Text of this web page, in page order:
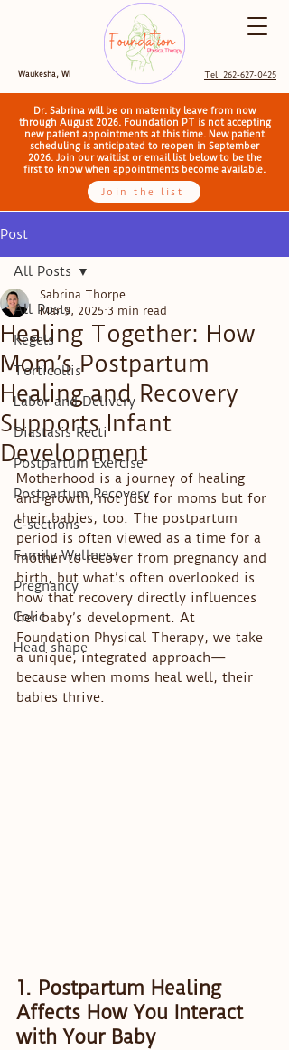
Tel: 262-627-0425
Waukesha, WI
Dr. Sabrina will be on maternity leave from now
through August 2026. Foundation PT is not accepting
new patient appointments at this time. New patient
scheduling is anticipated to reopen in September
2026. Join our waitlist or email list below to be the
first to know when appointments become available.
Join the list
Post
All Posts
Kegels
Torticollis
Labor and Delivery
Diastasis Recti
Postpartum Exercise
Postpartum Recovery
C-sections
Family Wellness
Pregnancy
Colic
Head shape
All Posts
Healing Together: How
Mom’s Postpartum
Healing and Recovery
Supports Infant
Development
Sabrina Thorpe
Mar 9, 2025 3 min read
Motherhood is a journey of healing
and growth, not just for moms but for
their babies, too. The postpartum
period is often viewed as a time for a
mother to recover from pregnancy and
birth, but what’s often overlooked is
how that recovery directly influences
her baby’s development. At
Foundation Physical Therapy, we take
a unique, integrated approach—
because when moms heal well, their
babies thrive.
1. Postpartum Healing
Affects How You Interact
with Your Baby